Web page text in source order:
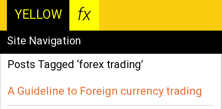
YELLOW fx
Site Navigation
Posts Tagged ‘forex trading’
A Guideline to Foreign currency trading